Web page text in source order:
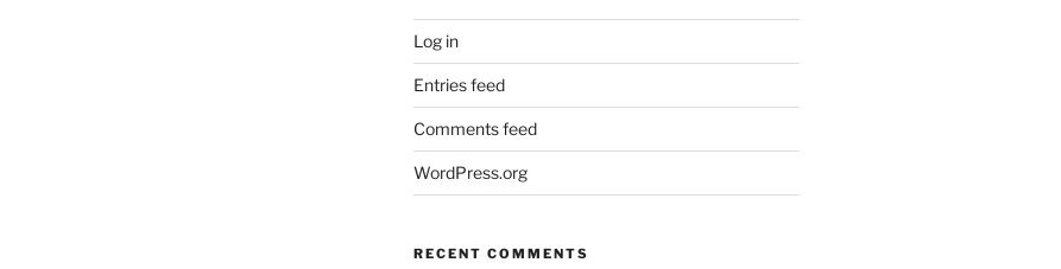
Log in
Entries feed
Comments feed
WordPress.org
RECENT COMMENTS